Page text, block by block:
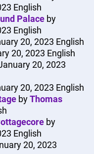
English
Palace by
English
20, 2023 English
20, 2023 English
20, 2023
20, 2023 English
byThomas
by
English
20, 2023